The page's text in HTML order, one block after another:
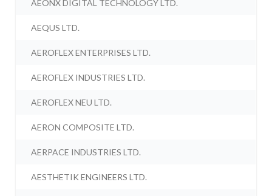
AEONX DIGITAL TECHNOLOGY LTD.
AEQUS LTD.
AEROFLEX ENTERPRISES LTD.
AEROFLEX INDUSTRIES LTD.
AEROFLEX NEU LTD.
AERON COMPOSITE LTD.
AERPACE INDUSTRIES LTD.
AESTHETIK ENGINEERS LTD.